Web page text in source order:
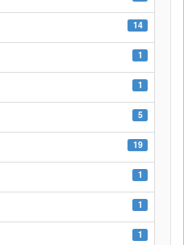
14
1
1
5
19
1
1
1